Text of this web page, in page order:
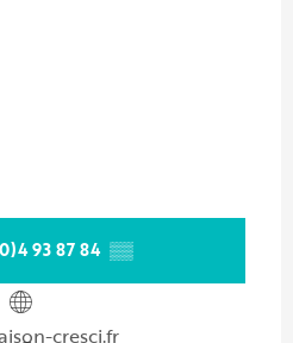
93 87 84 ▒▒
cresci.fr